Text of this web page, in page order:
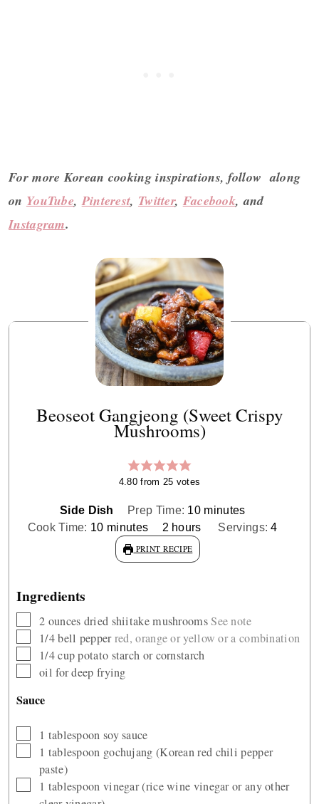
For more Korean cooking inspirations, follow along
on YouTube,Pinterest, Twitter, Facebook, and
Instagram.
Beoseot Gangjeong (Sweet Crispy
Mushrooms)
4.80from 25 votes
Side Dish Prep Time: 10minutes
minutes
Cook Time: 10minutes
minutes 2hours
hours Servings:4
PRINT RECIPE
Ingredients
▢
2 ounces dried shiitake mushrooms See note
▢
1/4bell pepper red, orange or yellow or a combination
▢
1/4cup potato starch or cornstarch
▢
oil for deep frying
Sauce
▢1 tablespoon soy sauce
▢1 tablespoon gochujang (Korean red chili pepper
paste)
▢1 tablespoon vinegar (rice wine vinegar or any other